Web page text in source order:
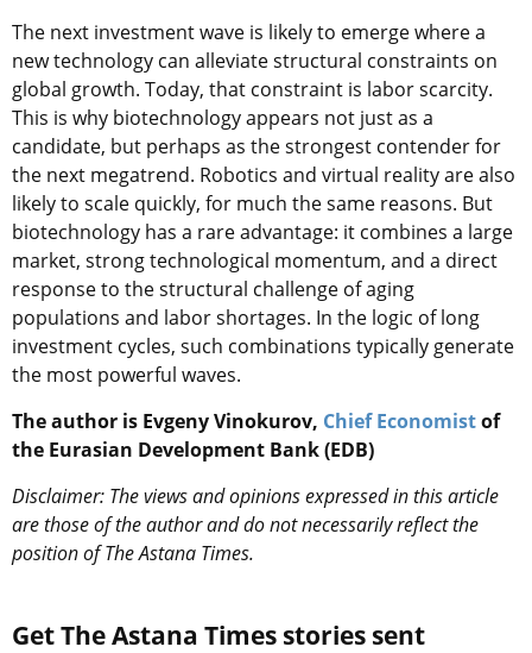
The next investment wave is likely to emerge where a
new technology can alleviate structural constraints on
global growth. Today, that constraint is labor scarcity.
This is why biotechnology appears not just as a
candidate, but perhaps as the strongest contender for
the next megatrend. Robotics and virtual reality are also
likely to scale quickly, for much the same reasons. But
biotechnology has a rare advantage: it combines a large
market, strong technological momentum, and a direct
response to the structural challenge of aging
populations and labor shortages. In the logic of long
investment cycles, such combinations typically generate
the most powerful waves.
The author is Evgeny Vinokurov, Chief Economistof
the Eurasian Development Bank (EDB)
Disclaimer: The views and opinions expressed in this article
are those of the author and do not necessarily reflect the
position of The Astana Times.
Get The Astana Times stories sent